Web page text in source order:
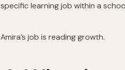
specific learning job within a
Amira’s job is reading growth.